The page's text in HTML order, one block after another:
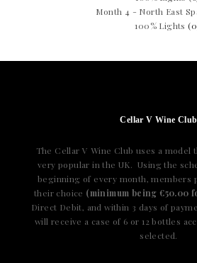
Month 4 - North East
100% Lights
Cellar V Wine Club
The Cellar V Wine Club uses a model
very popular in the UK. Using the
beginning of every month, members
their choice (minimum being €50.00
Direct Debit, and within 3 days of
will receive a case of 6 or 12 bottles
selected.